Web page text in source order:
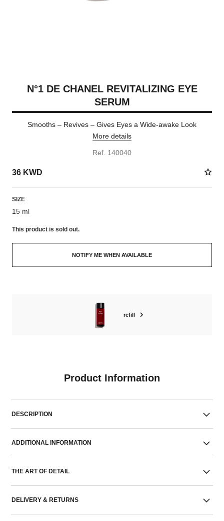
N°1 DE CHANEL REVITALIZING EYE
SERUM
Smooths – Revives – Gives Eyes a Wide-awake Look
More details
Ref. 140040
36 KWD
SIZE
15 ml
This product is sold out.
NOTIFY ME WHEN AVAILABLE
refill
Product Information
DESCRIPTION
ADDITIONAL INFORMATION
THE ART OF DETAIL
DELIVERY & RETURNS